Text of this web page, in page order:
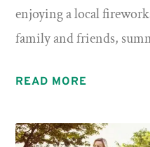
enjoying a local
family and friends,
READ MORE